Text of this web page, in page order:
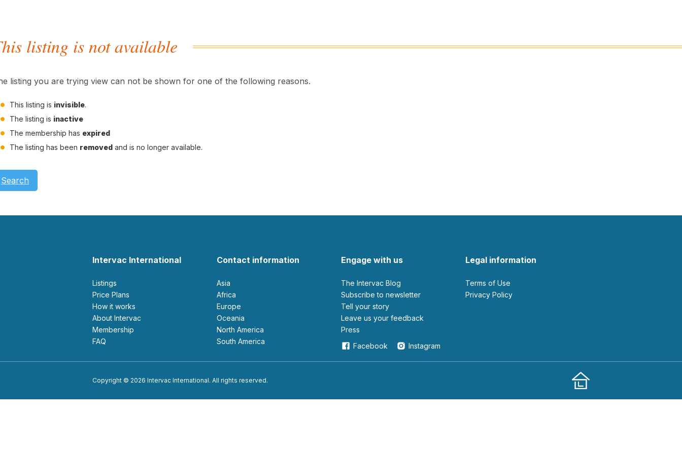
listing is not available
listing you are trying view can not be shown for one of the following reasons.
This listing is invisible.
The listing is inactive
The membership has expired
The listing has been removed and is no longer available.
Search
Intervac International
Listings
Price Plans
How it works
About Intervac
Membership
FAQ
Contact information
Asia
Africa
Europe
Oceania
North America
South America
Engage with us
The Intervac Blog
Subscribe to newsletter
Tell your story
leave us your feedback
Press
Facebook
Instagram
Legal information
Terms of Use
Privacy Policy
Copyright © 2026 Intervac International. All rights reserved.